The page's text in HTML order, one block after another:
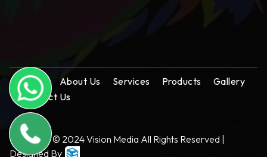
Home About Us Services Products
Gallery
Contact Us
Copyright © 2024 Vision Media All Rights Reserved |
Designed By